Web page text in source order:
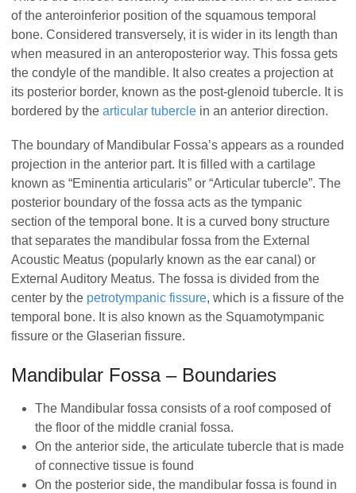
of the anteroinferior position of the squamous temporal
bone. Considered transversely, it is wider in its length than
when measured in an anteroposterior way. This fossa gets
the condyle of the mandible. It also creates a projection at
its posterior border, known as the post-glenoid tubercle. It is
bordered by the articular tubercle in an anterior direction.
The boundary of Mandibular Fossa’s appears as a rounded
projection in the anterior part. It is filled with a cartilage
known as “Eminentia articularis” or “Articular tubercle”. The
posterior boundary of the fossa acts as the tympanic
section of the temporal bone. It is a curved bony structure
that separates the mandibular fossa from the External
Acoustic Meatus (popularly known as the ear canal) or
External Auditory Meatus. The fossa is divided from the
center by the petrotympanic fissure, which is a fissure of the
temporal bone. It is also known as the Squamotympanic
fissure or the Glaserian fissure.
Mandibular Fossa – Boundaries
The Mandibular fossa consists of a roof composed of
the floor of the middle cranial fossa.
On the anterior side, the articulate tubercle that is made
of connective tissue is found
On the posterior side, the mandibular fossa is found in